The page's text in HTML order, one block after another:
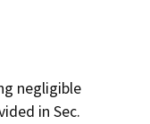
negligible
in Sec.